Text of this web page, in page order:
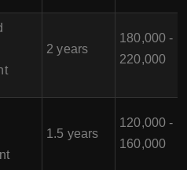
2 years
180,000 -
220,000
1.5 years
120,000 -
160,000